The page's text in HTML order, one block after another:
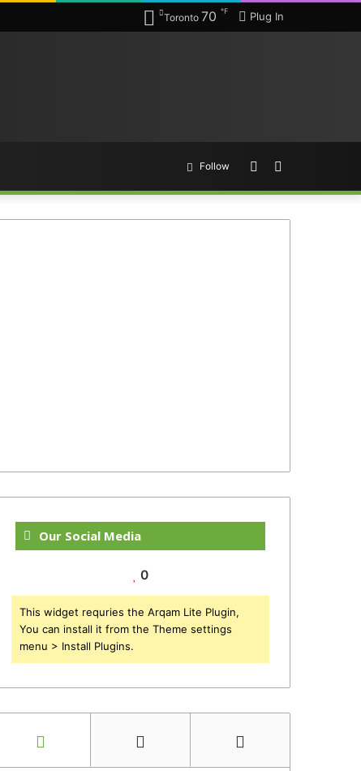
Plug In
Toronto 70 ℉
Random
Follow
Our Social Media
0
This widget requries the Arqam Lite Plugin,
You can install it from the Theme settings
menu > Install Plugins.